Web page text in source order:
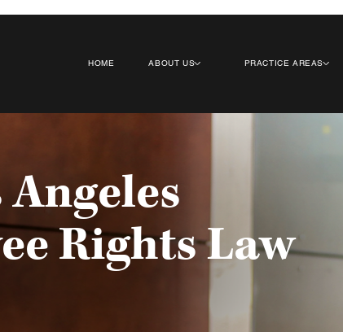
HOME ABOUT US PRACTICE AREAS
Rights Law